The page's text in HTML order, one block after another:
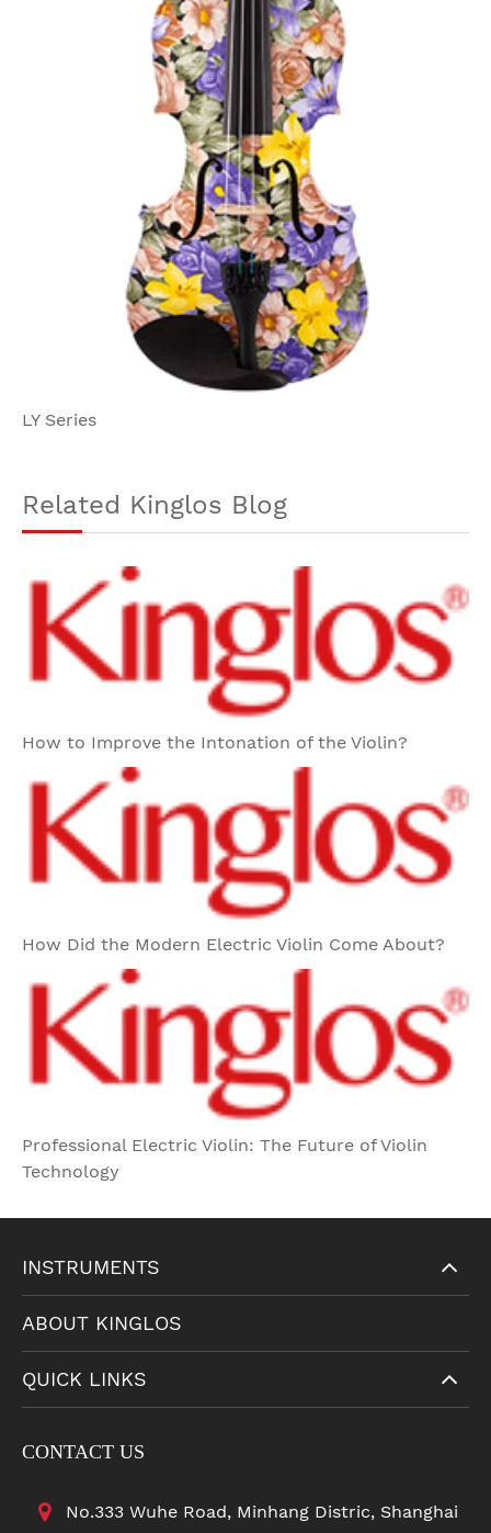
LY Series
Related Kinglos Blog
How to Improve the Intonation of the Violin?
How Did the Modern Electric Violin Come About?
Professional Electric Violin: The Future of Violin
Technology
INSTRUMENTS
ABOUT KINGLOS
QUICK LINKS
CONTACT US
No.333 Wuhe Road, Minhang Distric, Shanghai